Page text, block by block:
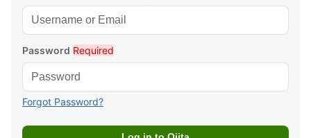
Password Required
Forgot Password?